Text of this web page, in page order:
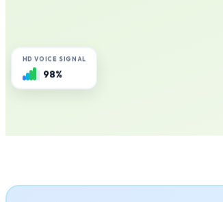
HD VOICE SIGNAL
98%